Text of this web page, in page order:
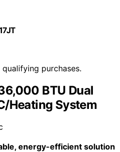
purchases.
BTU Dual
Heating System
energy-efficient solution